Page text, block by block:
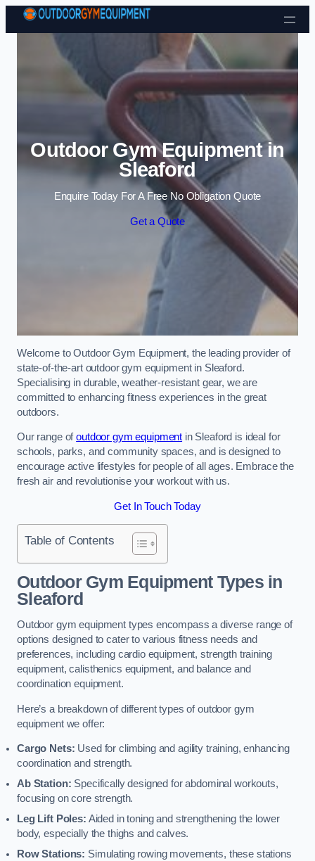
Skip to content
Outdoor Gym Equipment in
Sleaford
Enquire Today For A Free No Obligation Quote
Get a Quote
Welcome to Outdoor Gym Equipment, the leading provider of
state-of-the-art outdoor gym equipment in Sleaford.
Specialising in durable, weather-resistant gear, we are
committed to enhancing fitness experiences in the great
outdoors.
Our range ofoutdoor gym equipment in Sleaford is ideal for
schools, parks, and community spaces, and is designed to
encourage active lifestyles for people of all ages. Embrace the
fresh air and revolutionise your workout with us.
Get In Touch Today
Table of Contents
Outdoor Gym Equipment Types in
Sleaford
Outdoor gym equipment types encompass a diverse range of
options designed to cater to various fitness needs and
preferences, including cardio equipment, strength training
equipment, calisthenics equipment, and balance and
coordination equipment.
Here’s a breakdown of different types of outdoor gym
equipment we offer:
Cargo Nets: Used for climbing and agility training, enhancing
coordination and strength.
Ab Station: Specifically designed for abdominal workouts,
focusing on core strength.
Leg Lift Poles: Aided in toning and strengthening the lower
body, especially the thighs and calves.
Row Stations: Simulating rowing movements, these stations